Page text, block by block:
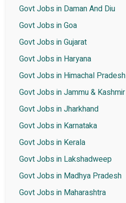
Govt Jobs in Daman And Diu
Govt Jobs in Goa
Govt Jobs in Gujarat
Govt Jobs in Haryana
Govt Jobs in Himachal Pradesh
Govt Jobs in Jammu & Kashmir
Govt Jobs in Jharkhand
Govt Jobs in Karnataka
Govt Jobs in Kerala
Govt Jobs in Lakshadweep
Govt Jobs in Madhya Pradesh
Govt Jobs in Maharashtra